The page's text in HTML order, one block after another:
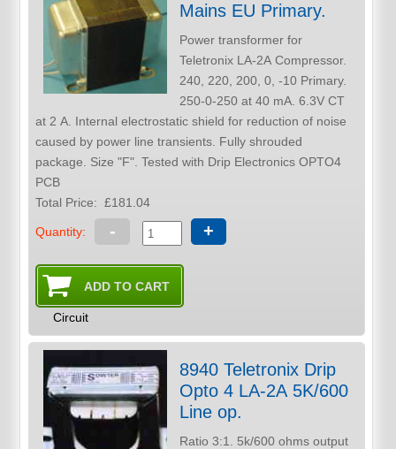
Mains EU Primary.
Power transformer for
Teletronix LA-2A Compressor.
240, 220, 200, 0, -10 Primary.
250-0-250 at 40 mA. 6.3V CT
at 2 A. Internal electrostatic shield for reduction of noise
caused by power line transients. Fully shrouded
package. Size "F". Tested with Drip Electronics OPTO4
PCB
Total Price:£181.04
Quantity: - +
Circuit
8940 Teletronix Drip
Opto 4 LA-2A 5K/600
Line op.
Ratio 3:1. 5k/600 ohms output